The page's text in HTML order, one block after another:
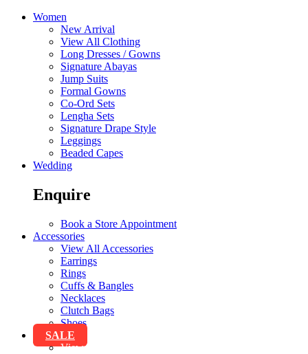
Women
New Arrival
View All Clothing
Long Dresses / Gowns
Signature Abayas
Jump Suits
Formal Gowns
Co-Ord Sets
Lengha Sets
Signature Drape Style
Leggings
Beaded Capes
Wedding
Enquire
Book a Store Appointment
Accessories
View All Accessories
Earrings
Rings
Cuffs & Bangles
Necklaces
Clutch Bags
Shoes
SALE
View All Sale